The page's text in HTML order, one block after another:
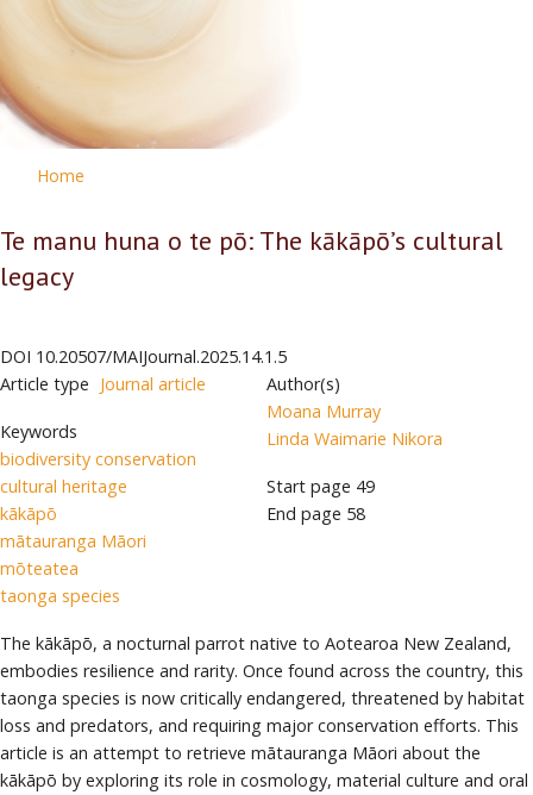
Home
Te manu huna o te pō: The kākāpō’s cultural
legacy
DOI 10.20507/MAIJournal.2025.14.1.5
Article type Journal article
Keywords
biodiversity conservation
cultural heritage
kākāpō
mātauranga Māori
mōteatea
taonga species
Author(s)
Moana Murray
Linda Waimarie Nikora
Start page 49
End page 58
The kākāpō, a nocturnal parrot native to Aotearoa New Zealand,
embodies resilience and rarity. Once found across the country, this
taonga species is now critically endangered, threatened by habitat
loss and predators, and requiring major conservation efforts. This
article is an attempt to retrieve mātauranga Māori about the
kākāpō by exploring its role in cosmology, material culture and oral